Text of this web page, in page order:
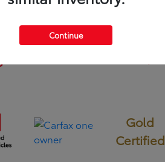
Gold
Certified
Continue